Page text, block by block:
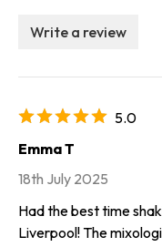
Write a review
5.0
Emma T
18th July 2025
Had the best time
Liverpool! The